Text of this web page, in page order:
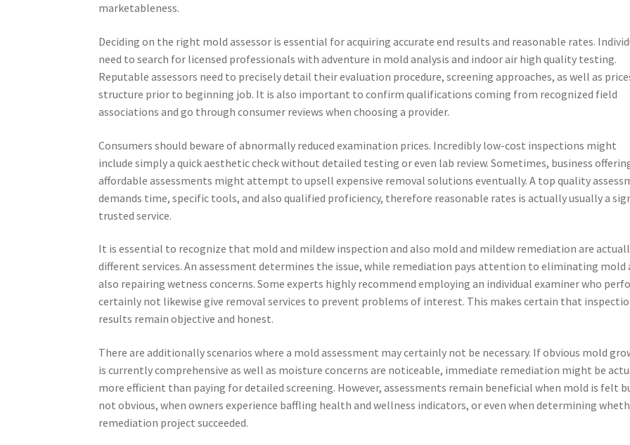
marketableness.
Deciding on the right mold assessor is essential for acquiring accurate end results and reasonable rates.
need to search for licensed professionals with adventure in mold analysis and indoor air high quality testing.
Reputable assessors need to precisely detail their evaluation procedure, screening approaches, as well as
structure prior to beginning job. It is also important to confirm qualifications coming from recognized field
associations and go through consumer reviews when choosing a provider.
Consumers should beware of abnormally reduced examination prices. Incredibly low-cost inspections might
include simply a quick aesthetic check without detailed testing or even lab review. Sometimes, business
affordable assessments might attempt to upsell expensive removal solutions eventually. A top quality
demands time, specific tools, and also qualified proficiency, therefore reasonable rates is actually usually a
trusted service.
It is essential to recognize that mold and mildew inspection and also mold and mildew remediation are
different services. An assessment determines the issue, while remediation pays attention to eliminating mold
also repairing wetness concerns. Some experts highly recommend employing an individual examiner who
certainly not likewise give removal services to prevent problems of interest. This makes certain that
results remain objective and honest.
There are additionally scenarios where a mold assessment may certainly not be necessary. If obvious mold
is currently comprehensive as well as moisture concerns are noticeable, immediate remediation might be
more efficient than paying for detailed screening. However, assessments remain beneficial when mold is felt
not obvious, when owners experience baffling health and wellness indicators, or even when determining
remediation project succeeded.